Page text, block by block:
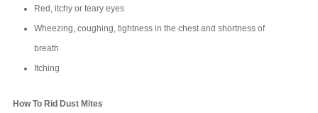
Red, itchy or teary eyes
Wheezing, coughing, tightness in the chest and shortness of
breath
Itching
How To Rid Dust Mites